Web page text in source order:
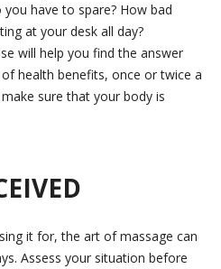
have to spare? How bad
at your desk all day?
will help you find the answer
health benefits, once or twice a
sure that your body is
it for, the art of massage can
Assess your situation before